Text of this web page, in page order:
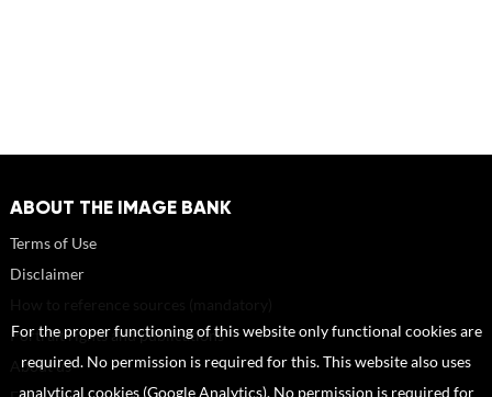
ABOUT THE IMAGE BANK
Terms of Use
Disclaimer
Portrait rights and publications
About us
For the proper functioning of this website only functional cookies are
required. No permission is required for this. This website also uses
analytical cookies (Google Analytics). No permission is required for